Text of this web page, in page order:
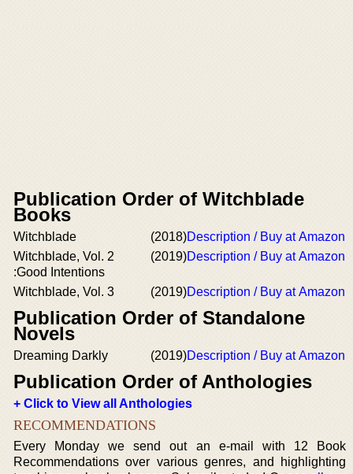
Publication Order of Witchblade
Books
Witchblade (2018)Description / Buy at Amazon
Witchblade, Vol. 2
:Good Intentions
(2019)Description / Buy at Amazon
Witchblade, Vol. 3 (2019)Description / Buy at Amazon
Publication Order of Standalone
Novels
Dreaming Darkly (2019)Description / Buy at Amazon
Publication Order of Anthologies
+ Click to View all Anthologies
RECOMMENDATIONS
Every Monday we send out an e-mail with 12 Book
Recommendations over various genres, and highlighting